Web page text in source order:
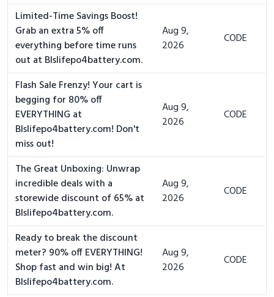
Limited-Time Savings Boost!
Grab an extra 5% off
everything before time runs
out at Blslifepo4battery.com.
Aug 9,
2026
CODE
Flash Sale Frenzy! Your cart is
begging for 80% off
EVERYTHING at
Blslifepo4battery.com! Don't
miss out!
Aug 9,
2026
CODE
The Great Unboxing: Unwrap
incredible deals with a
storewide discount of 65% at
Blslifepo4battery.com.
Aug 9,
2026
CODE
Ready to break the discount
meter? 90% off EVERYTHING!
Shop fast and win big! At
Blslifepo4battery.com.
Aug 9,
2026
CODE